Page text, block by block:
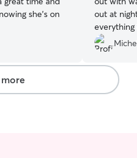
she’s on
out at
everything
how she
definitely